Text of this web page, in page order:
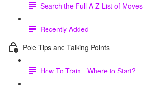
Search the Full A-Z List of Moves
Recently Added
Pole Tips and Talking Points
How To Train - Where to Start?